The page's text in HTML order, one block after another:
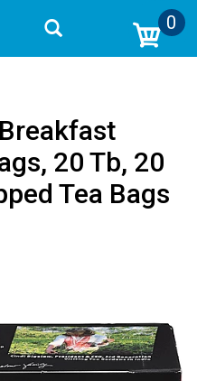
0
20 Tb, 20
Tea Bags